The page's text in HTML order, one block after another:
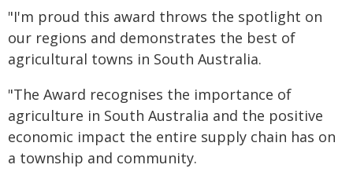
"I'm proud this award throws the spotlight on
our regions and demonstrates the best of
agricultural towns in South Australia.
"The Award recognises the importance of
agriculture in South Australia and the positive
economic impact the entire supply chain has on
a township and community.